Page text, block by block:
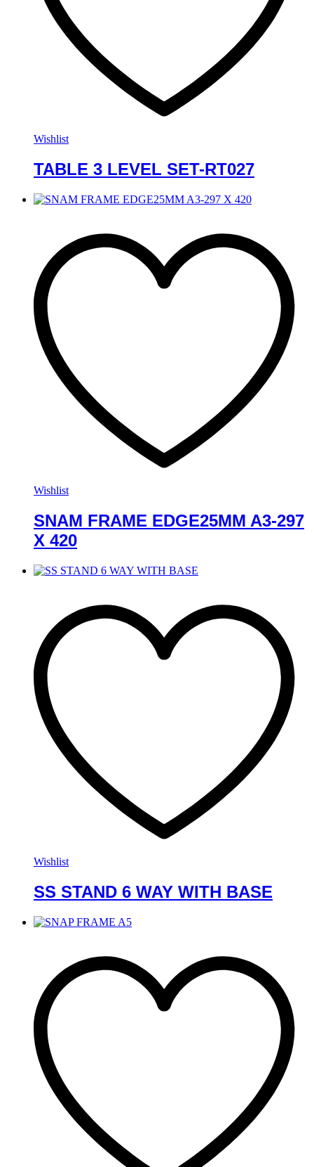
Wishlist
TABLE 3 LEVEL SET-RT027
Wishlist
SNAM FRAME EDGE25MM A3-297
X 420
Wishlist
SS STAND 6 WAY WITH BASE